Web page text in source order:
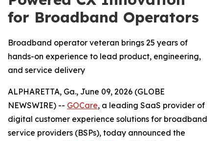
for Broadband Operators
Broadband operator veteran brings 25 years of
hands-on experience to lead product, engineering,
and service delivery
ALPHARETTA, Ga., June 09, 2026 (GLOBE
NEWSWIRE) -- GOCare, a leading SaaS provider of
digital customer experience solutions for broadband
service providers (BSPs), today announced the